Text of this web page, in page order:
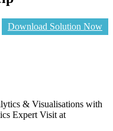
Download Solution Now
& Visualisations with
Expert Visit at